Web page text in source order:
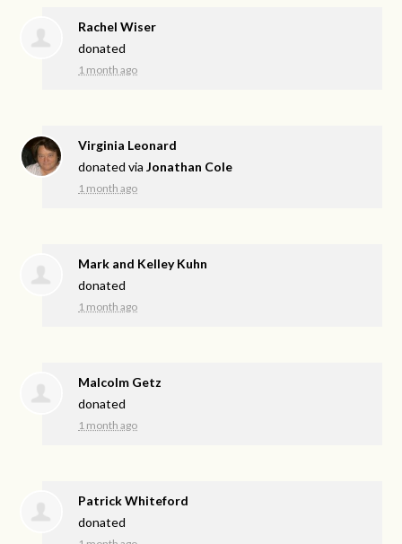
Rachel Wiser
donated
1 month ago
Virginia Leonard
donated viaJonathan Cole
1 month ago
Mark and Kelley Kuhn
donated
1 month ago
Malcolm Getz
donated
1 month ago
Patrick Whiteford
donated